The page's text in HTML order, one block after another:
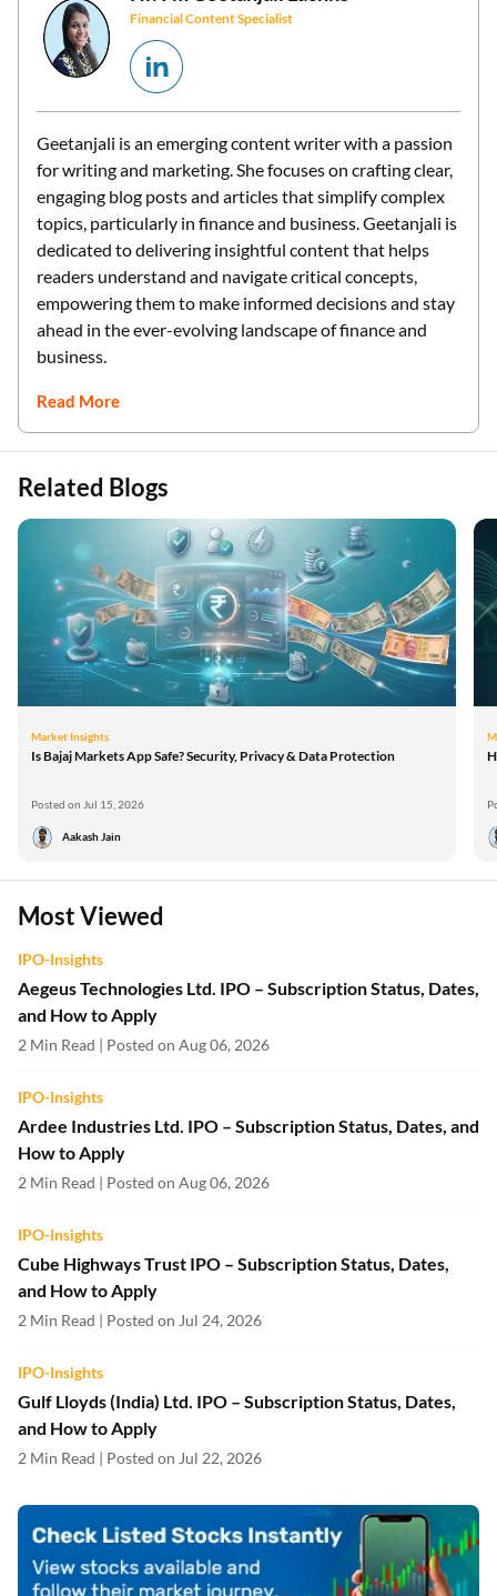
Financial Content Specialist
Geetanjali is an emerging content writer with a passion
for writing and marketing. She focuses on crafting clear,
engaging blog posts and articles that simplify complex
topics, particularly in finance and business. Geetanjali is
dedicated to delivering insightful content that helps
readers understand and navigate critical concepts,
empowering them to make informed decisions and stay
ahead in the ever-evolving landscape of finance and
business.
Read More
Related Blogs
Market Insights
Is Bajaj Markets App Safe? Security, Privacy & Data Protection
Posted on Jul 15, 2026
Aakash Jain
Most Viewed
IPO-Insights
Aegeus Technologies Ltd. IPO – Subscription Status, Dates,
and How to Apply
2 Min Read | Posted on Aug 06, 2026
IPO-Insights
Ardee Industries Ltd. IPO – Subscription Status, Dates, and
How to Apply
2 Min Read | Posted on Aug 06, 2026
IPO-Insights
Cube Highways Trust IPO – Subscription Status, Dates,
and How to Apply
2 Min Read | Posted on Jul 24, 2026
IPO-Insights
Gulf Lloyds (India) Ltd. IPO – Subscription Status, Dates,
and How to Apply
2 Min Read | Posted on Jul 22, 2026